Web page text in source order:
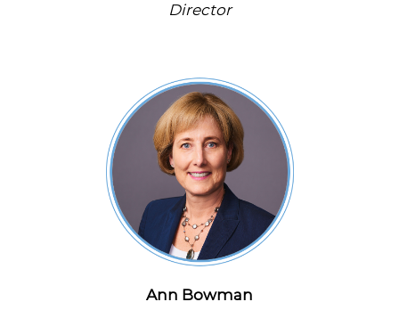
Director
Ann Bowman